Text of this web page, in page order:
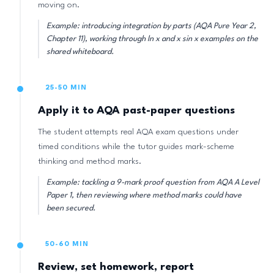
moving on.
Example: introducing integration by parts (AQA Pure Year 2,
Chapter 11), working through ln x and x sin x examples on the
shared whiteboard.
25-50 MIN
Apply it to AQA past-paper questions
The student attempts real AQA exam questions under
timed conditions while the tutor guides mark-scheme
thinking and method marks.
Example: tackling a 9-mark proof question from AQA A Level
Paper 1, then reviewing where method marks could have
been secured.
50-60 MIN
Review, set homework, report